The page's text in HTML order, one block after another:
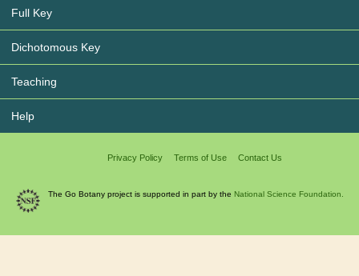
Full Key
Dichotomous Key
Teaching
Help
Privacy Policy Terms of Use Contact Us
The Go Botany project is supported in part by the National Science Foundation.